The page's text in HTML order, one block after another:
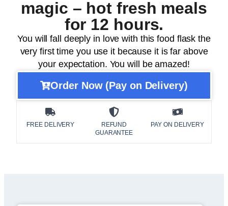
magic – hot fresh meals
for 12 hours.
You will fall deeply in love with this food flask the
very first time you use it because it is far above
your expectation. You will be amazed!
FREE DELIVERY
REFUND
GUARANTEE
PAY ON DELIVERY
Order Now (Pay on Delivery)